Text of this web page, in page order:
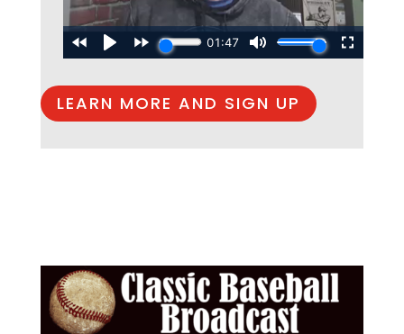
LEARN MORE AND SIGN UP